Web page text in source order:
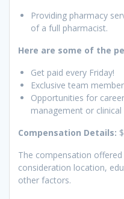
Providing pharmacy
of a full pharmacist.
Here are some of the
Get paid every Friday!
Exclusive team
Opportunities for
management or clinical
Compensation Details:
The compensation
consideration location,
other factors.